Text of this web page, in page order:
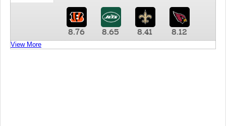
8.76 8.65 8.41 8.12
View More